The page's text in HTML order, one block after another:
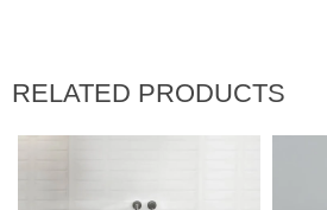
RELATED PRODUCTS